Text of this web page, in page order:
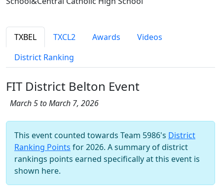
TXBEL TXCL2 Awards
Videos
District Ranking
FIT District Belton Event
March 5 to March 7, 2026
This event counted towards Team 5986's District
Ranking Points for 2026. A summary of district
rankings points earned specifically at this event is
shown here.